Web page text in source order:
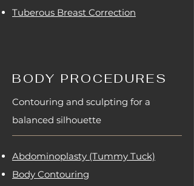
Tuberous Breast Correction
BODY PROCEDURES
Contouring and sculpting for a
balanced silhouette
Abdominoplasty (Tummy Tuck)
Body Contouring